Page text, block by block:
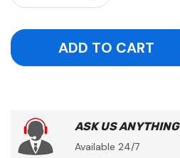
ASK US ANYTHING
Available 24/7